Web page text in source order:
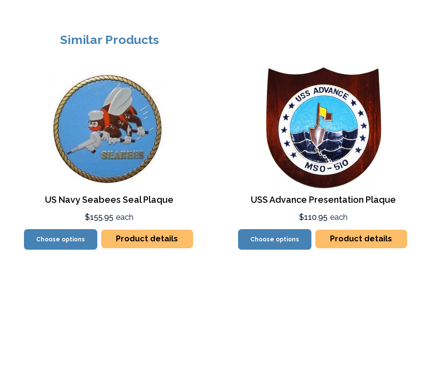
Similar Products
US Navy Seabees Seal Plaque
$155.95 each
Choose options Product details
USS Advance Presentation Plaque
$110.95 each
Choose options Product details